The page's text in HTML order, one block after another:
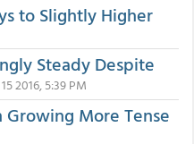
to Slightly Higher
Steady Despite
2016, 5:39 PM
More Tense